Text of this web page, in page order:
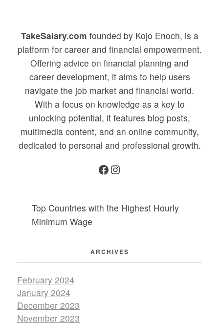
TakeSalary.com founded by Kojo Enoch, is a
platform for career and financial empowerment.
Offering advice on financial planning and
career development, it aims to help users
navigate the job market and financial world.
With a focus on knowledge as a key to
unlocking potential, it features blog posts,
multimedia content, and an online community,
dedicated to personal and professional growth.
Top Countries with the Highest Hourly
Minimum Wage
ARCHIVES
February 2024
January 2024
December 2023
November 2023